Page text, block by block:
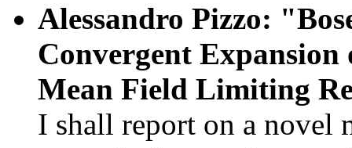
Alessandro Pizzo:
Convergent
Mean Field Limiting
I shall report on a novel